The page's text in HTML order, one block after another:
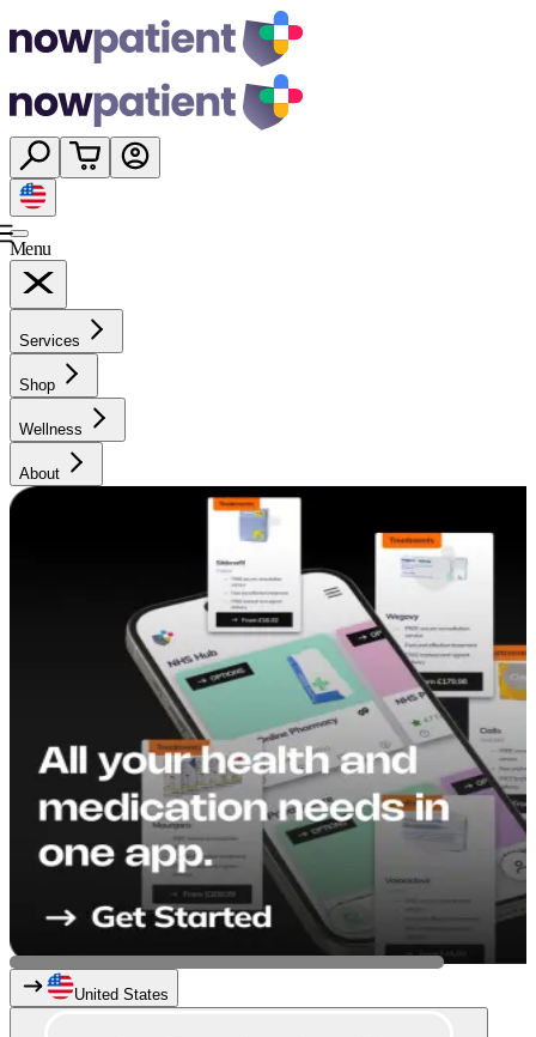
Menu
Services
Shop
Wellness
About
United States